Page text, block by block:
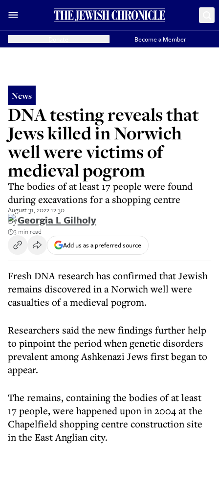
Become a Member
News
DNA testing reveals that
Jews killed in Norwich
well were victims of
medieval pogrom
The bodies of at least 17 people were found
during excavations for a shopping centre
August 31, 2022 12:30
ByGeorgia L Gilholy
3 min read
Add us as a preferred source
Fresh DNA research has confirmed that Jewish
remains discovered in a Norwich well were
casualties of a medieval pogrom.
Researchers said the new findings further help
to pinpoint the period when genetic disorders
prevalent among Ashkenazi Jews first began to
appear.
The remains, containing the bodies of at least
17 people, were happened upon in 2004 at the
Chapelfield shopping centre construction site
in the East Anglian city.